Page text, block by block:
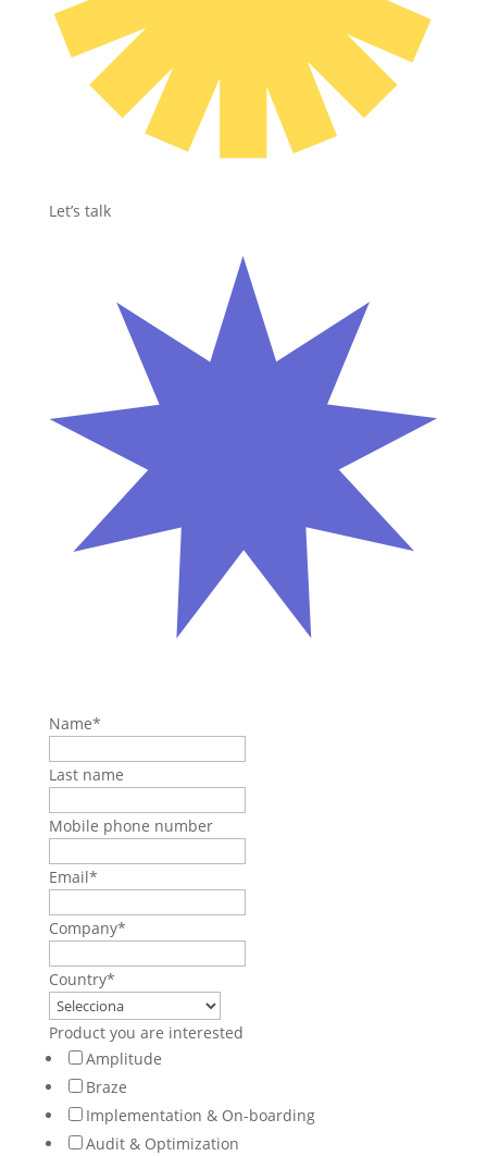
Let’s talk
Name*
Last name
Mobile phone number
Email*
Company*
Country*
Product you are interested
Amplitude
Braze
Implementation & On-boarding
Audit & Optimization